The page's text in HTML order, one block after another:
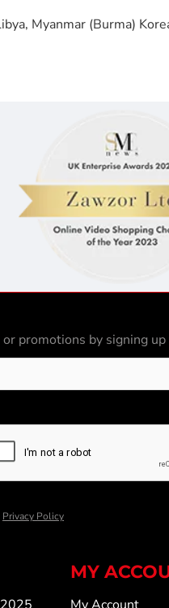
Myanmar (Burma)
promotions by signing
Privacy Policy
MY